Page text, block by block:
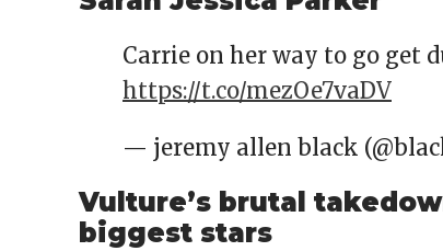
Carrie on her way to go get
https://t.co/mezOe7vaDV
— jeremy allen black
Vulture’s brutal
biggest stars